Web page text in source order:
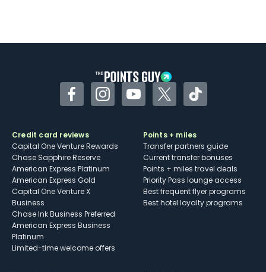
FacebookInstagramYouTubeTwitterTikTok
Credit card reviews
Capital One Venture Rewards
Chase Sapphire Reserve
American Express Platinum
American Express Gold
Capital One Venture X
Business
Chase Ink Business Preferred
American Express Business
Platinum
Limited-time welcome offers
Points + miles
Transfer partners guide
Current transfer bonuses
Points + miles travel deals
Priority Pass lounge access
Best frequent flyer programs
Best hotel loyalty programs